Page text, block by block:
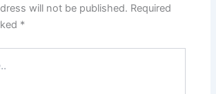
will not be published. Required
*